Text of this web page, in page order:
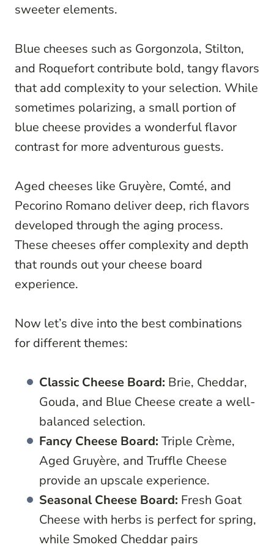
sweeter elements.
Blue cheeses such as Gorgonzola, Stilton,
and Roquefort contribute bold, tangy flavors
that add complexity to your selection. While
sometimes polarizing, a small portion of
blue cheese provides a wonderful flavor
contrast for more adventurous guests.
Aged cheeses like Gruyère, Comté, and
Pecorino Romano deliver deep, rich flavors
developed through the aging process.
These cheeses offer complexity and depth
that rounds out your cheese board
experience.
Now let’s dive into the best combinations
for different themes:
Classic Cheese Board: Brie, Cheddar,
Gouda, and Blue Cheese create a well-
balanced selection.
Fancy Cheese Board: Triple Crème,
Aged Gruyère, and Truffle Cheese
provide an upscale experience.
Seasonal Cheese Board: Fresh Goat
Cheese with herbs is perfect for spring,
while Smoked Cheddar pairs